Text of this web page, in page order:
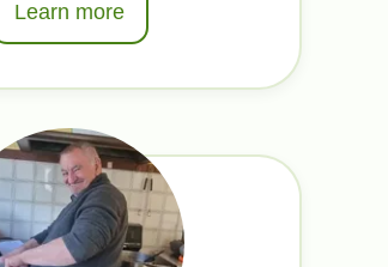
Learn more